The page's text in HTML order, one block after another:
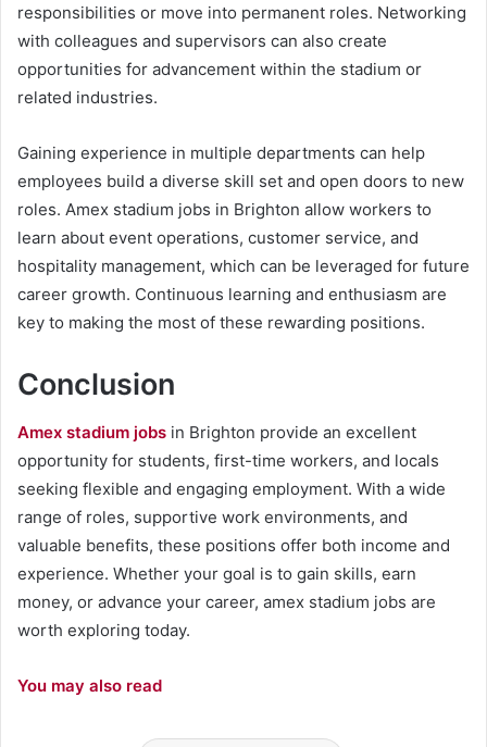
responsibilities or move into permanent roles. Networking
with colleagues and supervisors can also create
opportunities for advancement within the stadium or
related industries.
Gaining experience in multiple departments can help
employees build a diverse skill set and open doors to new
roles. Amex stadium jobs in Brighton allow workers to
learn about event operations, customer service, and
hospitality management, which can be leveraged for future
career growth. Continuous learning and enthusiasm are
key to making the most of these rewarding positions.
Conclusion
Amex stadium jobs in Brighton provide an excellent
opportunity for students, first-time workers, and locals
seeking flexible and engaging employment. With a wide
range of roles, supportive work environments, and
valuable benefits, these positions offer both income and
experience. Whether your goal is to gain skills, earn
money, or advance your career, amex stadium jobs are
worth exploring today.
You may also read